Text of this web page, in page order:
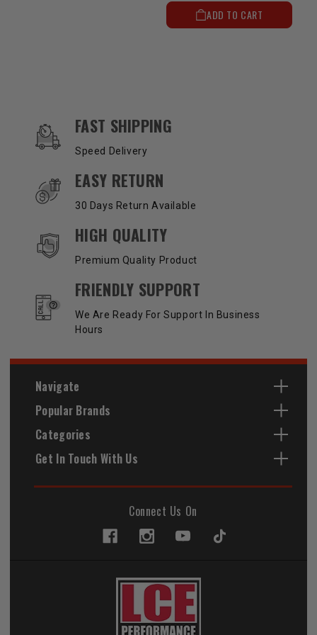
ADD TO CART
OUR SERVICES AND BENEFITS
FAST SHIPPING
Speed Delivery
EASY RETURN
30 Days Return Available
HIGH QUALITY
Premium Quality Product
FRIENDLY SUPPORT
We Are Ready For Support In Business
Hours
Navigate
Popular Brands
Categories
Get In Touch With Us
Connect Us On